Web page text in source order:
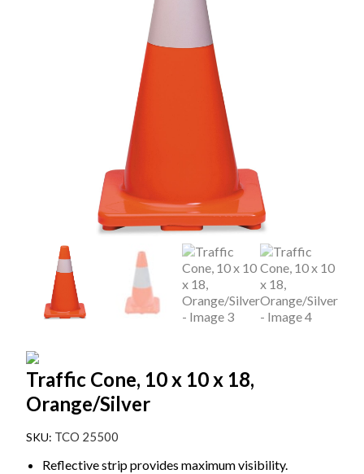
Traffic Cone, 10 x 10 x 18,
Orange/Silver
TCO 25500
Reflective strip provides maximum visibility.